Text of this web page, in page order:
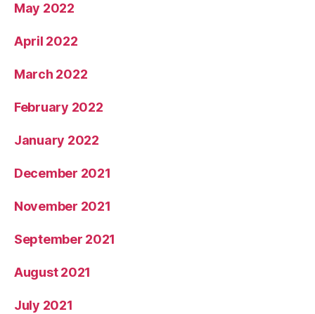
May 2022
April 2022
March 2022
February 2022
January 2022
December 2021
November 2021
September 2021
August 2021
July 2021